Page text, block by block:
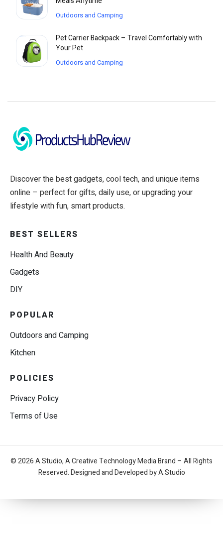
Outdoors and Camping
Pet Carrier Backpack – Travel Comfortably with
Your Pet
Outdoors and Camping
Discover the best gadgets, cool tech, and unique items
online – perfect for gifts, daily use, or upgrading your
lifestyle with fun, smart products.
BEST SELLERS
Health And Beauty
Gadgets
DIY
POPULAR
Outdoors and Camping
Kitchen
POLICIES
Privacy Policy
Terms of Use
© 2026 A.Studio, A Creative Technology Media Brand – All Rights
Reserved. Designed and Developed by A.Studio